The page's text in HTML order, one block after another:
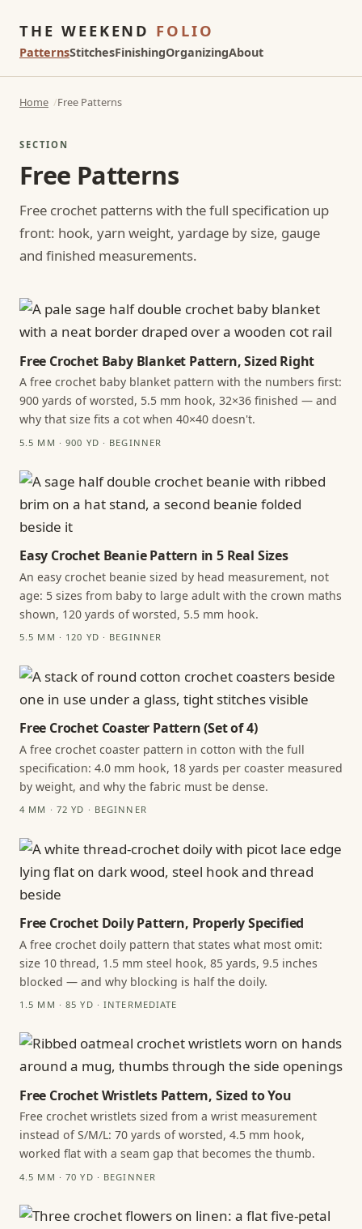
THE WEEKEND FOLIO
PatternsStitchesFinishingOrganizingAbout
Home Free Patterns
SECTION
Free Patterns
Free crochet patterns with the full specification up
front: hook, yarn weight, yardage by size, gauge
and finished measurements.
Free Crochet Baby Blanket Pattern, Sized Right
A free crochet baby blanket pattern with the numbers first:
900 yards of worsted, 5.5 mm hook, 32×36 finished — and
why that size fits a cot when 40×40 doesn't.
5.5 MM · 900 YD · BEGINNER
Easy Crochet Beanie Pattern in 5 Real Sizes
An easy crochet beanie sized by head measurement, not
age: 5 sizes from baby to large adult with the crown maths
shown, 120 yards of worsted, 5.5 mm hook.
5.5 MM · 120 YD · BEGINNER
Free Crochet Coaster Pattern (Set of 4)
A free crochet coaster pattern in cotton with the full
specification: 4.0 mm hook, 18 yards per coaster measured
by weight, and why the fabric must be dense.
4 MM · 72 YD · BEGINNER
Free Crochet Doily Pattern, Properly Specified
A free crochet doily pattern that states what most omit:
size 10 thread, 1.5 mm steel hook, 85 yards, 9.5 inches
blocked — and why blocking is half the doily.
1.5 MM · 85 YD · INTERMEDIATE
Free Crochet Wristlets Pattern, Sized to You
Free crochet wristlets sized from a wrist measurement
instead of S/M/L: 70 yards of worsted, 4.5 mm hook,
worked flat with a seam gap that becomes the thumb.
4.5 MM · 70 YD · BEGINNER